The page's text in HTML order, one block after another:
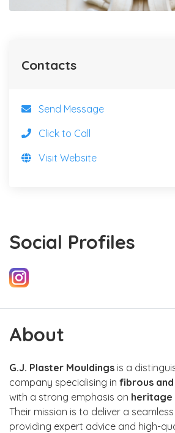
Social Profiles
About
G.J. Plaster Mouldings is a
company specialising in fibrous
with a strong emphasis on heritage
Their mission is to deliver a
providing expert advice and high-
Contacts
Send Message
Click to Call
Visit Website